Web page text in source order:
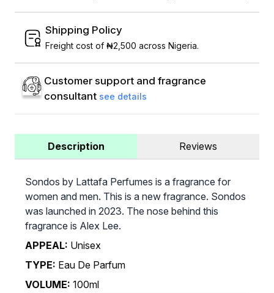
Shipping Policy
Freight cost of ₦2,500 across Nigeria.
Customer support and fragrance
consultant see details
Description Reviews
Sondos by Lattafa Perfumes is a fragrance for
women and men. This is a new fragrance. Sondos
was launched in 2023. The nose behind this
fragrance is Alex Lee.
APPEAL: Unisex
TYPE: Eau De Parfum
VOLUME: 100ml